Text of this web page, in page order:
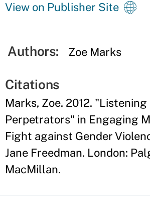
View on Publisher Site
Authors: Zoe Marks
Citations
Marks, Zoe. 2012.
Perpetrators" in Engaging
Fight against Gender
Jane Freedman. London:
MacMillan.